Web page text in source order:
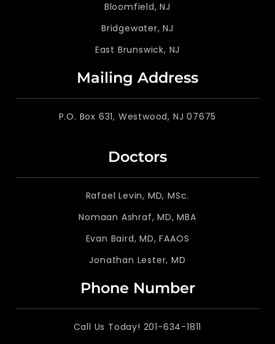
Bloomfield, NJ
Bridgewater, NJ
East Brunswick, NJ
Mailing Address
P.O. Box 631, Westwood, NJ 07675
Doctors
Rafael Levin, MD, MSc.
Nomaan Ashraf, MD, MBA
Evan Baird, MD, FAAOS
Jonathan Lester, MD
Phone Number
Call Us Today! 201-634-1811